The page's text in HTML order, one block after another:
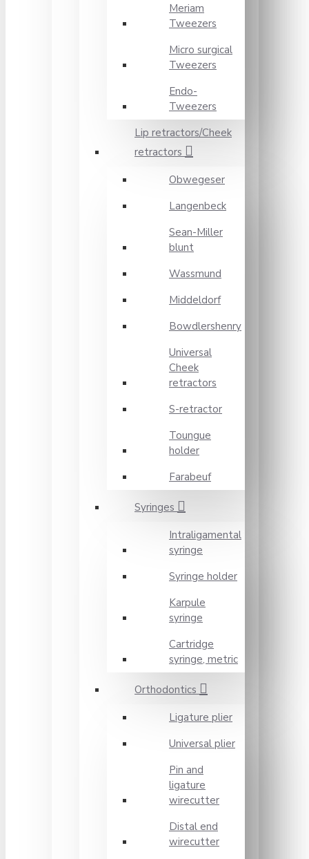
Meriam
Tweezers
Micro surgical
Tweezers
Endo-
Tweezers
Lip retractors/Cheek
retractors
Obwegeser
Langenbeck
Sean-Miller
blunt
Wassmund
Middeldorf
Bowdlershenry
Universal
Cheek
retractors
S-retractor
Toungue
holder
Farabeuf
Syringes
Intraligamental
syringe
Syringe holder
Karpule
syringe
Cartridge
syringe, metric
Orthodontics
Ligature plier
Universal plier
Pin and
ligature
wirecutter
Distal end
wirecutter